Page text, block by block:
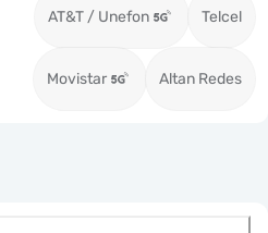
AT&T / Unefon Telcel
Movistar Altan Redes